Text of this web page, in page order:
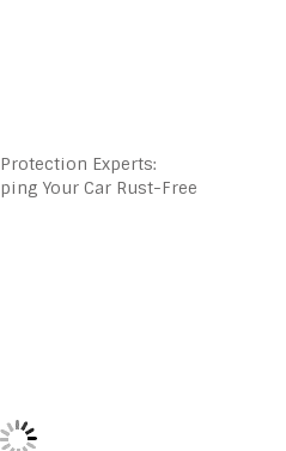
Experts:
Your Car Rust-Free